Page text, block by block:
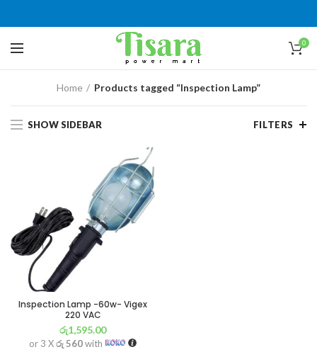
0
Home Products tagged “Inspection Lamp”
SHOW SIDEBAR FILTERS
Inspection Lamp -60w- Vigex
220 VAC
රු1,595.00
or 3 Xරු 560with